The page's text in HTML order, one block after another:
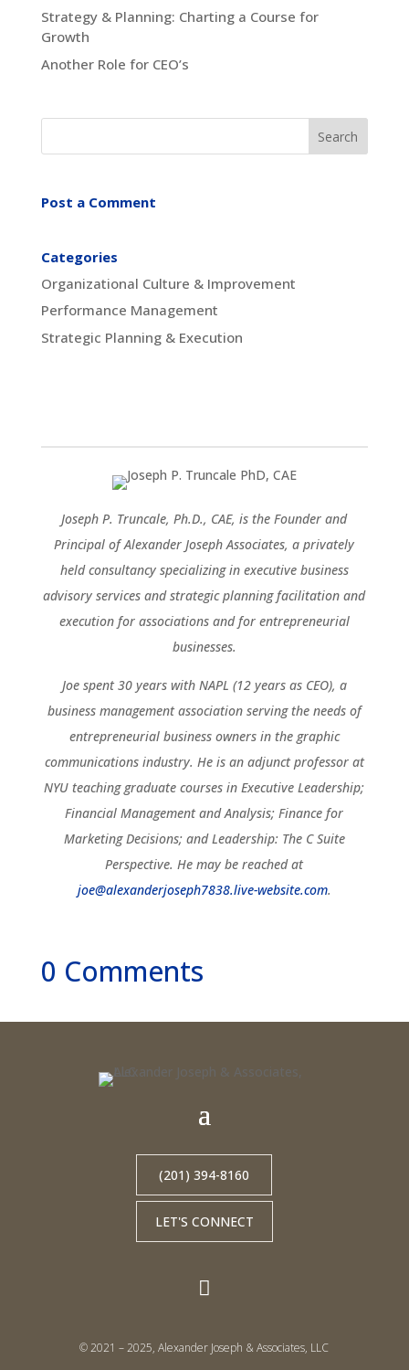
Strategy & Planning: Charting a Course for
Growth
Another Role for CEO’s
Post a Comment
Categories
Organizational Culture & Improvement
Performance Management
Strategic Planning & Execution
Joseph P. Truncale, Ph.D., CAE, is the Founder and
Principal of Alexander Joseph Associates, a privately
held consultancy specializing in executive business
advisory services and strategic planning facilitation and
execution for associations and for entrepreneurial
businesses.
Joe spent 30 years with NAPL (12 years as CEO), a
business management association serving the needs of
entrepreneurial business owners in the graphic
communications industry. He is an adjunct professor at
NYU teaching graduate courses in Executive Leadership;
Financial Management and Analysis; Finance for
Marketing Decisions; and Leadership: The C Suite
Perspective. He may be reached at
joe@alexanderjoseph7838.live-website.com.
0 Comments
(201) 394-8160
LET'S CONNECT

© 2021 – 2025, Alexander Joseph & Associates, LLC